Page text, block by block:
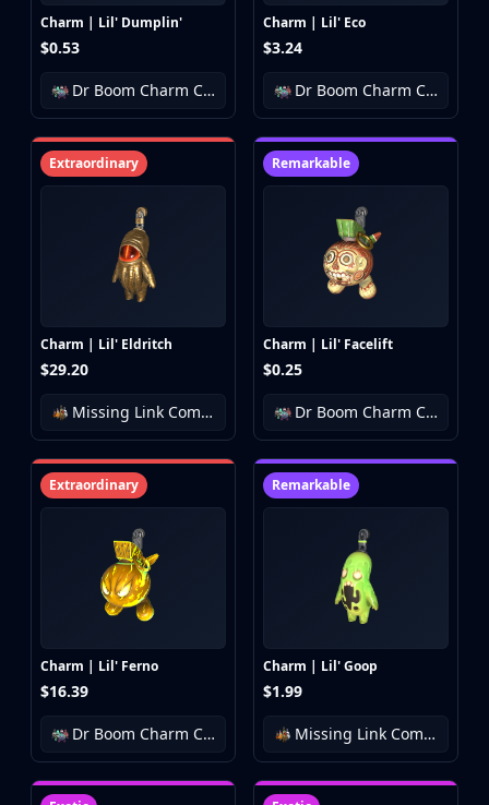
Charm | Lil' Dumplin'
$0.53
Dr Boom Charm Collection
Charm | Lil' Eco
$3.24
Dr Boom Charm Collection
Extraordinary
Charm | Lil' Eldritch
$29.20
Missing Link Community Charm Collection
Remarkable
Charm | Lil' Facelift
$0.25
Dr Boom Charm Collection
Extraordinary
Charm | Lil' Ferno
$16.39
Dr Boom Charm Collection
Remarkable
Charm | Lil' Goop
$1.99
Missing Link Community Charm Collection